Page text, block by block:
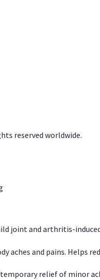
reserved worldwide.
joint and arthritis-
aches and pains. Helps
relief of minor